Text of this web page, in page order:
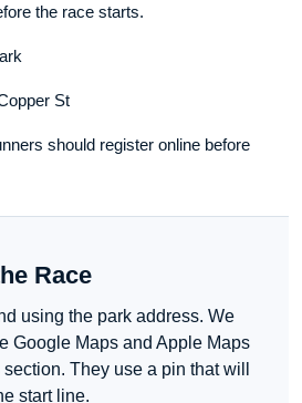
the race starts.
St
should register online before
Race
using the park address. We
Google Maps and Apple Maps
They use a pin that will
start line.